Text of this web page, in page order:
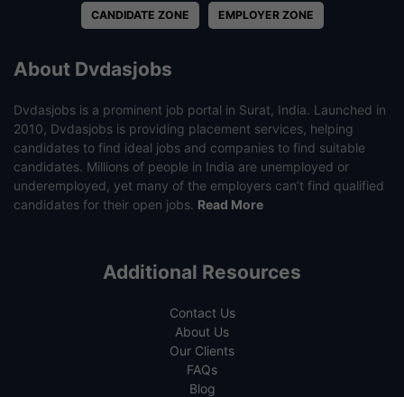
CANDIDATE ZONE EMPLOYER ZONE
About Dvdasjobs
Dvdasjobs is a prominent job portal in Surat, India. Launched in
2010, Dvdasjobs is providing placement services, helping
candidates to find ideal jobs and companies to find suitable
candidates. Millions of people in India are unemployed or
underemployed, yet many of the employers can’t find qualified
candidates for their open jobs. Read More
Additional Resources
Contact Us
About Us
Our Clients
FAQs
Blog